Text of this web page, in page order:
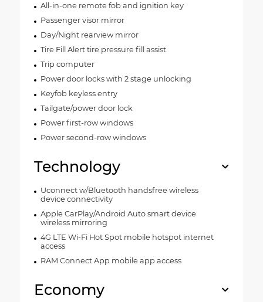
All-in-one remote fob and ignition key
Passenger visor mirror
Day/Night rearview mirror
Tire Fill Alert tire pressure fill assist
Trip computer
Power door locks with 2 stage unlocking
Keyfob keyless entry
Tailgate/power door lock
Power first-row windows
Power second-row windows
Technology
Uconnect w/Bluetooth handsfree wireless
device connectivity
Apple CarPlay/Android Auto smart device
wireless mirroring
4G LTE Wi-Fi Hot Spot mobile hotspot internet
access
RAM Connect App mobile app access
Economy